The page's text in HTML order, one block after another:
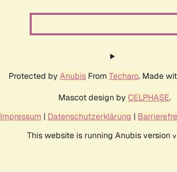
Protected by Anubis From Techaro. Made
Mascot design by CELPHASE.
Impressum | Datenschutzerklärung |
This website is running Anubis version